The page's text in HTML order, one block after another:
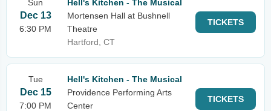
Sun
Dec 13
6:30 PM
Hell's Kitchen - The Musical
Mortensen Hall at Bushnell
Theatre
Hartford, CT
TICKETS
Tue
Dec 15
7:00 PM
Hell's Kitchen - The Musical
Providence Performing Arts
Center
TICKETS